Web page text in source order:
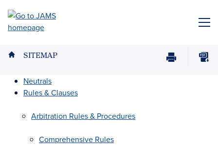
main
SITEMAP
Print Download
Neutrals
Rules & Clauses
Arbitration Rules & Procedures
Comprehensive Rules